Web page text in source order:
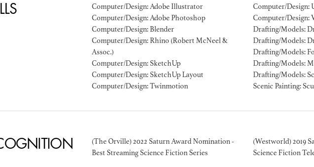
LOCATION EXPERIENCE
Computer/Design: Adobe Illustrator
Computer/Design: Adobe Photoshop
Computer/Design: Blender
Computer/Design: Rhino (Robert McNeel &
Assoc.)
Computer/Design: SketchUp
Computer/Design: SketchUp Layout
Computer/Design: Twinmotion
Computer/Design:
Computer/Design:
Drafting/Models:
Drafting/Models:
Drafting/Models:
Drafting/Models:
Drafting/Models:
Scenic Painting:
(The Orville) 2022 Saturn Award Nomination -
Best Streaming Science Fiction Series
(Westworld) 2019
Science Fiction